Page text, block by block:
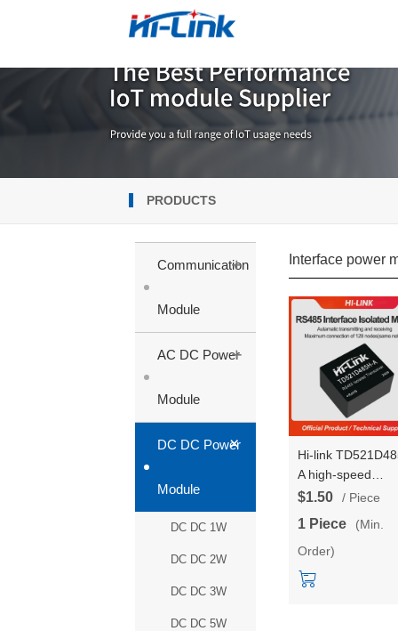
PRODUCTS
Communication
Module
+
AC DC Power
Module
+
DC DC Power
Module
+
DC DC 1W
DC DC 2W
DC DC 3W
DC DC 5W
Interface power
Hi-link
A high-speed
communication
module single
channel
transceiver
$1.50 / Piece
1 Piece
(Min.
Order)